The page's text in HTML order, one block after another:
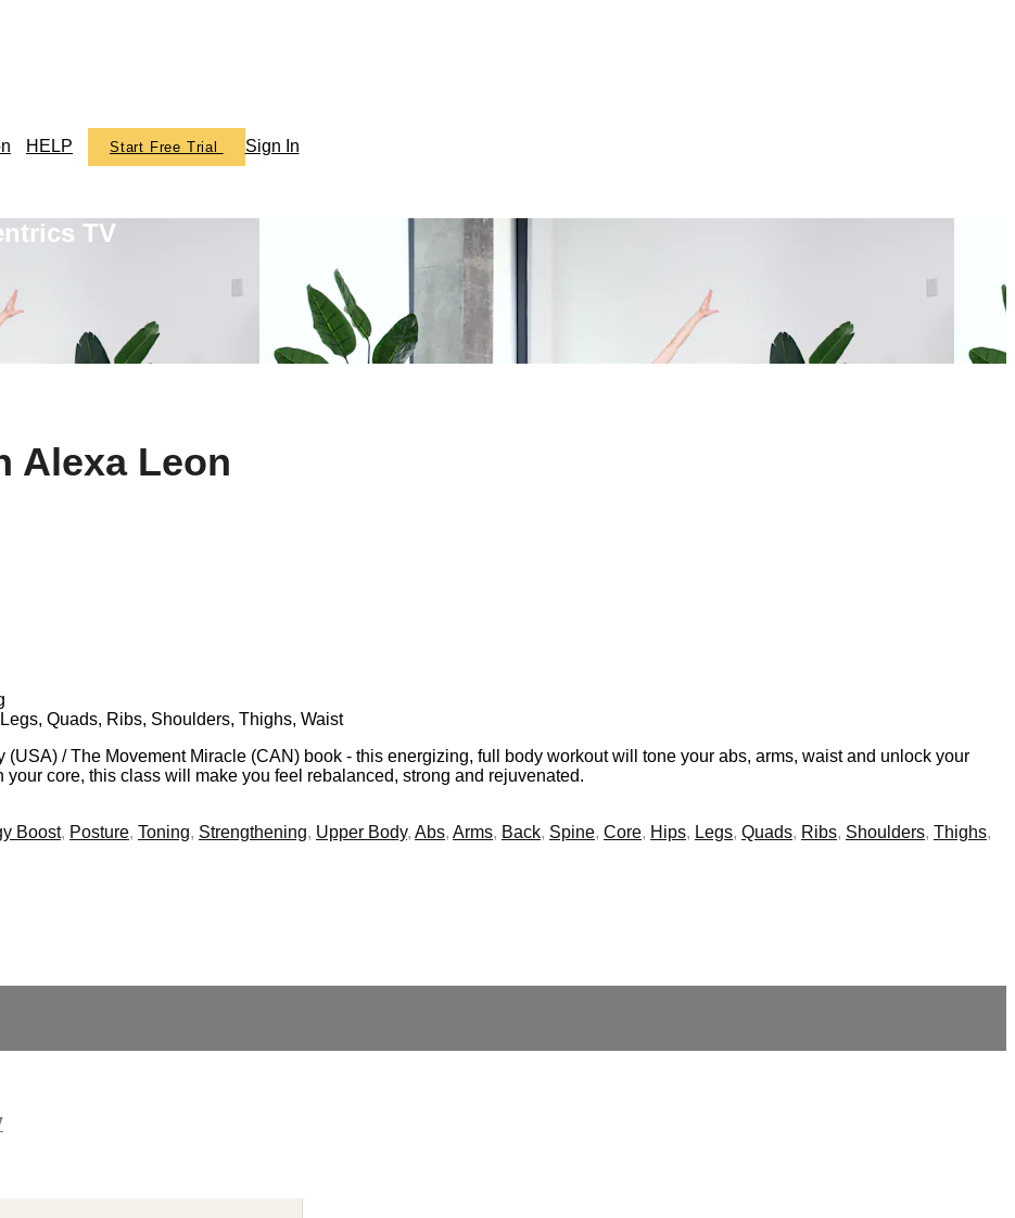
HELP Start Free Trial Sign In
TV
Alexa Leon
Quads, Ribs, Shoulders, Thighs, Waist
/ The Movement Miracle (CAN) book - this energizing, full body workout will tone your abs, arms, waist and unlock your
core, this class will make you feel rebalanced, strong and rejuvenated.
Boost, Posture, Toning, Strengthening, Upper Body, Abs, Arms, Back, Spine, Core, Hips, Legs, Quads, Ribs, Shoulders, Thighs,